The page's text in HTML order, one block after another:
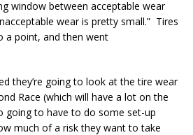
window between acceptable wear
wear is pretty small.” Tires
a point, and then went
they’re going to look at the tire wear
Race (which will have a lot on the
going to have to do some set-up
much of a risk they want to take